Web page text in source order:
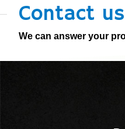
Contact
We can answer your